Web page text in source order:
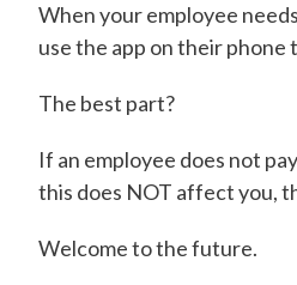
When your employee
use the app on their phone
The best part?
If an employee does not
this does NOT affect you,
Welcome to the future.